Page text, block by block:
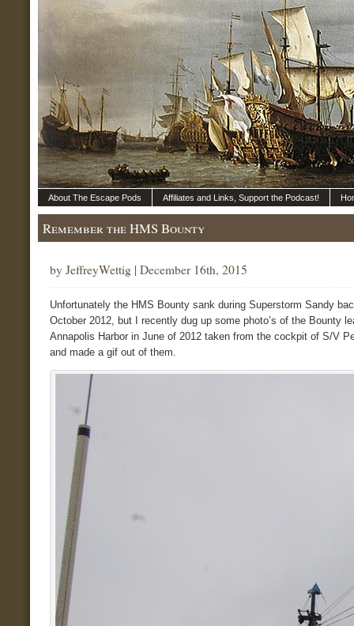
About The Escape Pods Affiliates and Links, Support the Podcast!
Remember the HMS Bounty
by JeffreyWettig | December 16th, 2015
Unfortunately the HMS Bounty sank during Superstorm Sandy
October 2012, but I recently dug up some photo’s of the Bounty
Annapolis Harbor in June of 2012 taken from the cockpit of S/V
and made a gif out of them.